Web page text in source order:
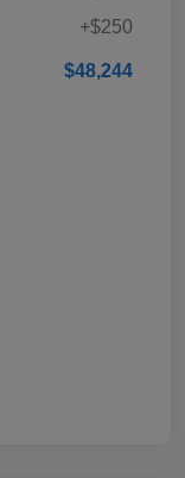
+$250
$48,244